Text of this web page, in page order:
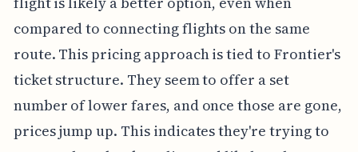
compared to connecting flights on the same
route. This pricing approach is tied to Frontier's
ticket structure. They seem to offer a set
number of lower fares, and once those are gone,
prices jump up. This indicates they're trying to